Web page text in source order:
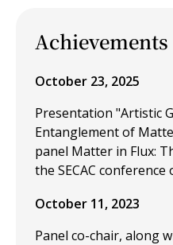
Achievements
October 23, 2025
Presentation "Artistic
Entanglement of
panel Matter in Flux:
the SECAC conference
October 11, 2023
Panel co-chair, along